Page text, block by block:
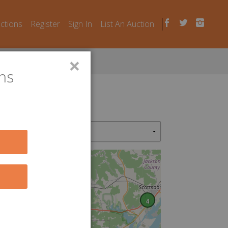
Register Sign In List An Auction
4
×